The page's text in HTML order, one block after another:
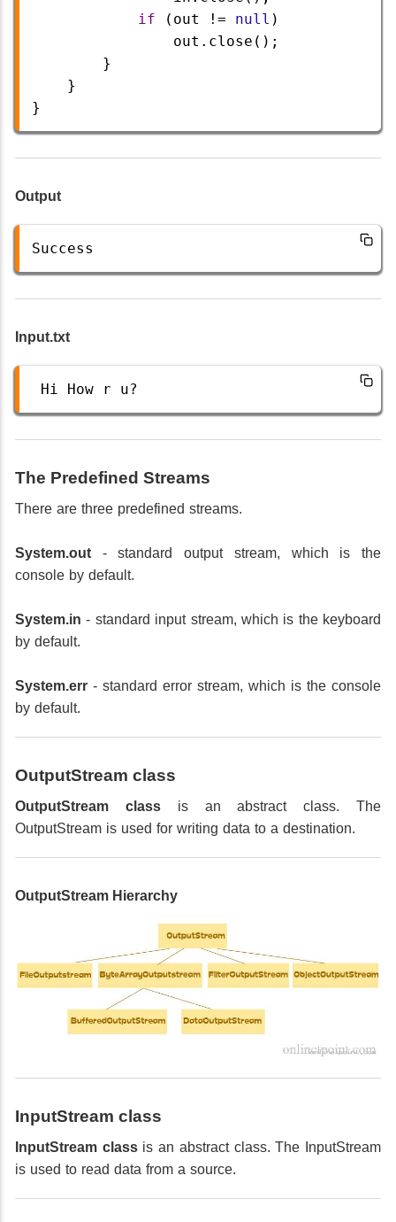
if ( out != null )
out . close ();
        }
    }
}
Output
Success
Input.txt
Hi How r u?
The Predefined Streams
There are three predefined streams.
System.out - standard output stream, which is the
console by default.
System.in - standard input stream, which is the keyboard
by default.
System.err - standard error stream, which is the console
by default.
OutputStream class
OutputStream classis an abstract class. The
OutputStream is used for writing data to a destination.
OutputStream Hierarchy
InputStream class
InputStream classis an abstract class. The InputStream
is used to read data from a source.